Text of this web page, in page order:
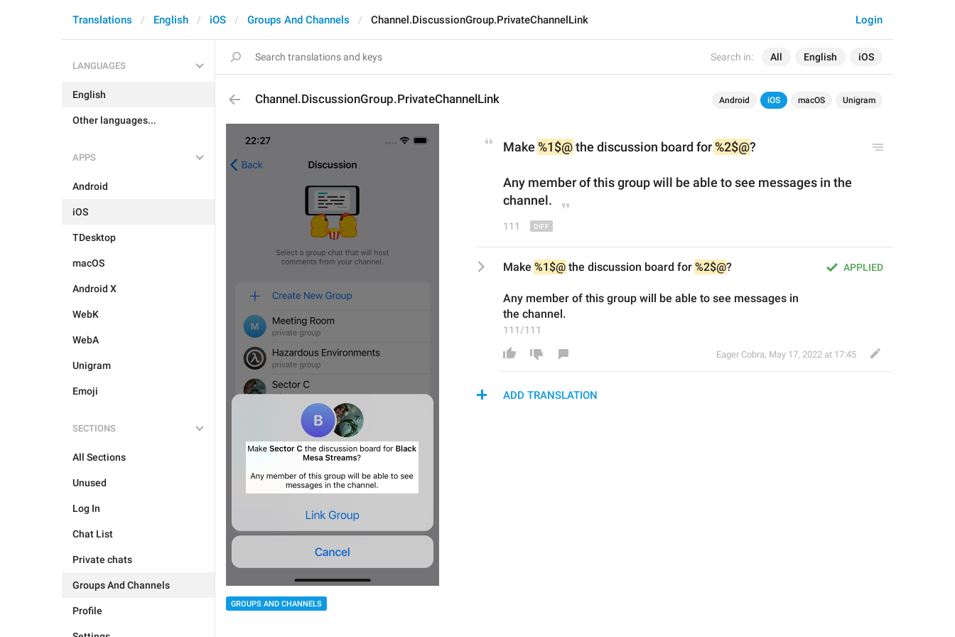
Search in: All English iOS
Login
Translations English iOS Groups And Channels Channel.DiscussionGroup.PrivateChannelLink
LANGUAGES
English
Other languages...
APPS
Android
iOS
TDesktop
macOS
Android X
WebK
WebA
Unigram
Emoji
SECTIONS
All Sections
Unused
Log In
Chat List
Private chats
Groups And Channels
Profile
Channel.DiscussionGroup.PrivateChannelLink Android iOS macOS Unigram
GROUPS AND CHANNELS
Make %1$@ the discussion board for %2$@?
Any member of this group will be able to see messages in
channel.
111
APPLIED
Make %1$@ the discussion board for %2$@?
Any member of this group will be able to see messages in
the channel.
111/111
Eager Cobra, May 17, 2022 at 17:45
ADD TRANSLATION